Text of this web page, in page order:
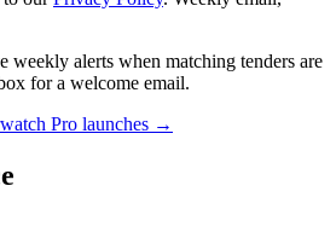
weekly alerts when matching tenders are
for a welcome email.
Pro launches →